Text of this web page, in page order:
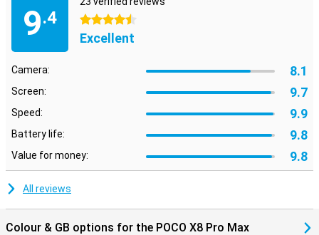
instance, you unlock the device quickly and securely with the
ultrasonic fingerprint scanner under the screen. The smartphone
also supports WiFi 7, allowing you to benefit from fast and stable
internet connections.
The POCO X8 Pro Max 512GB Blue runs on Xiaomi HyperOS 3. This
operating system provides an uncluttered interface, so apps open
quickly and you switch smoothly between different tasks. HyperOS
9.4
4.5 stars
Excellent
Camera: 8.1
Screen: 9.7
Speed: 9.9
Battery life: 9.8
Value for money: 9.8
All reviews
Colour & GB options for the POCO X8 Pro Max